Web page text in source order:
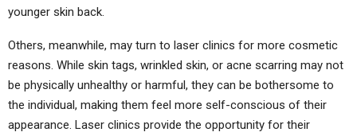
younger skin back.
Others, meanwhile, may turn to laser clinics for more cosmetic
reasons. While skin tags, wrinkled skin, or acne scarring may not
be physically unhealthy or harmful, they can be bothersome to
the individual, making them feel more self-conscious of their
appearance. Laser clinics provide the opportunity for their